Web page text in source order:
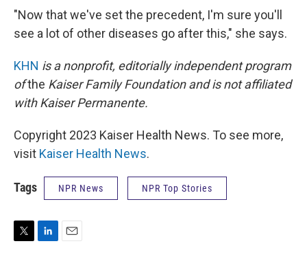
"Now that we've set the precedent, I'm sure you'll
see a lot of other diseases go after this," she says.
KHN is a nonprofit, editorially independent program
ofthe Kaiser Family Foundationand is not affiliated
with Kaiser Permanente.
Copyright 2023 Kaiser Health News. To see more,
visit Kaiser Health News.
Tags NPR News NPR Top Stories